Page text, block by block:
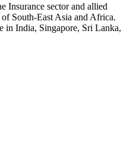
Insurance sector and allied
South-East Asia and Africa.
in India, Singapore, Sri Lanka,